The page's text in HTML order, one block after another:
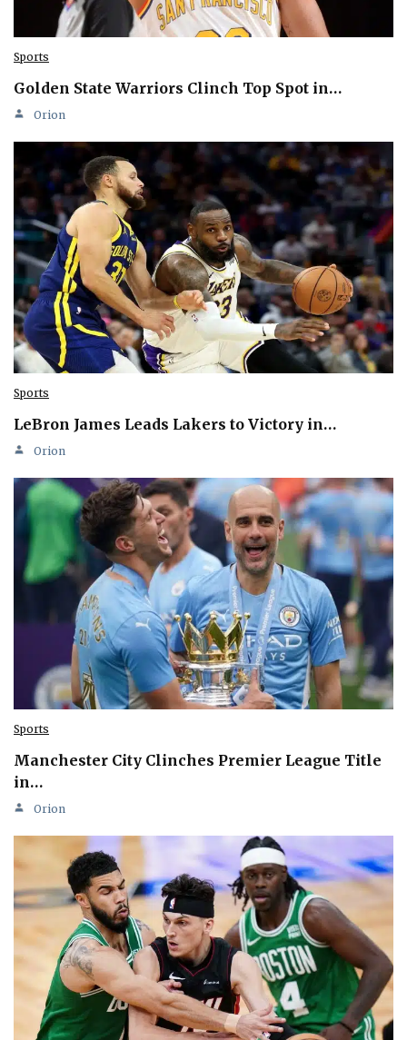
Sports
Golden State Warriors Clinch Top Spot in…
Orion
Sports
LeBron James Leads Lakers to Victory in…
Orion
Sports
Manchester City Clinches Premier League Title
in…
Orion